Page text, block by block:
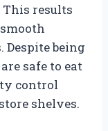
results
being
safe to eat
control
shelves.